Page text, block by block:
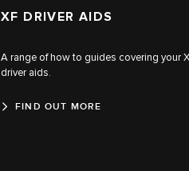
XF DRIVER AIDS
A range of how to guides covering your
driver aids.
FIND OUT MORE